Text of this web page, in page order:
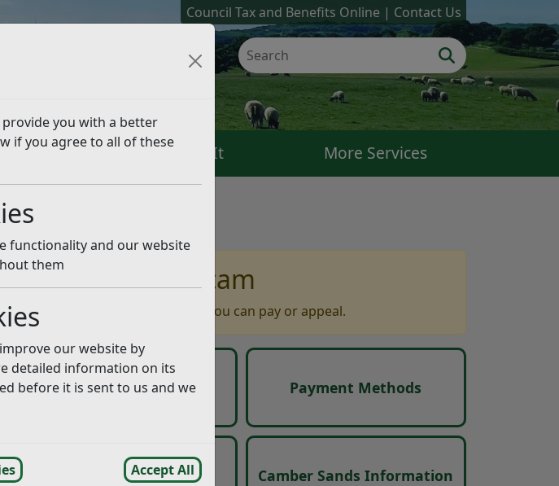
you with a better
if you agree to all of these
functionality and our website
them
our website by
detailed information on its
before it is sent to us and we
Accept All
Council Tax and Benefits Online Contact Us
For It Check It More Services
text message scam
on our website about how you can pay or appeal.
Blue Badge Holders Payment Methods
Parking Charge Notices Camber Sands Information